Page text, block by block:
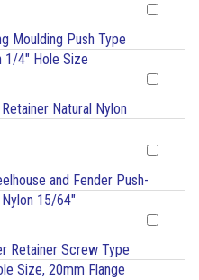
Moulding Push Type
1/4" Hole Size
Natural Nylon
and Fender Push-
15/64"
Retainer Screw Type
Size, 20mm Flange